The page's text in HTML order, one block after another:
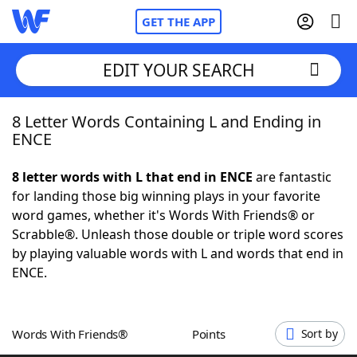
GET THE APP
Home
NYT Crossplay Cheat
ScrabbleHelpers
Word GamesHelpers
EDIT YOUR SEARCH
8 Letter Words Containing L and Ending in
ENCE
8 letter words with L that end in ENCE are fantastic
for landing those big winning plays in your favorite
word games, whether it's Words With Friends® or
Scrabble®. Unleash those double or triple word scores
by playing valuable words with L and words that end in
ENCE.
Words With Friends® Points Sort by